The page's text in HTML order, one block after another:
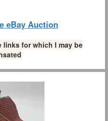
eBay Auction
for which I may be